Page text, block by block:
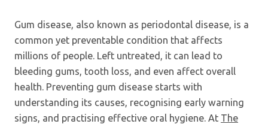
Gum disease, also known as periodontal disease, is a
common yet preventable condition that affects
millions of people. Left untreated, it can lead to
bleeding gums, tooth loss, and even affect overall
health. Preventing gum disease starts with
understanding its causes, recognising early warning
signs, and practising effective oral hygiene. At The